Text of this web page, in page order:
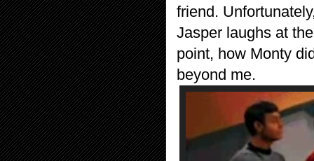
friend.
Jasper laughs at
point, how Monty
beyond me.